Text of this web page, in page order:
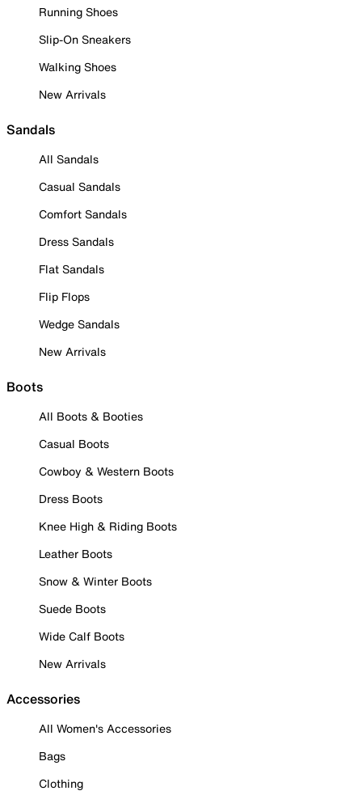
Running Shoes
Slip-On Sneakers
Walking Shoes
New Arrivals
Sandals
All Sandals
Casual Sandals
Comfort Sandals
Dress Sandals
Flat Sandals
Flip Flops
Wedge Sandals
New Arrivals
Boots
All Boots & Booties
Casual Boots
Cowboy & Western Boots
Dress Boots
Knee High & Riding Boots
Leather Boots
Snow & Winter Boots
Suede Boots
Wide Calf Boots
New Arrivals
Accessories
All Women's Accessories
Bags
Clothing